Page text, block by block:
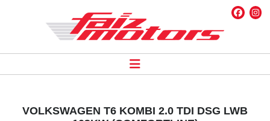
VOLKSWAGEN T6 KOMBI 2.0 TDI DSG LWB